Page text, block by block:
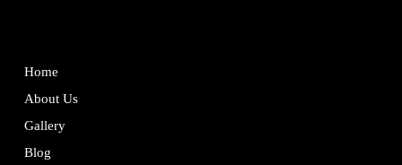
Home
About Us
Gallery
Blog